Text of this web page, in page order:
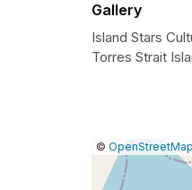
Gallery
Island Stars
Torres Strait
Leaflet
|© OpenStreetMap